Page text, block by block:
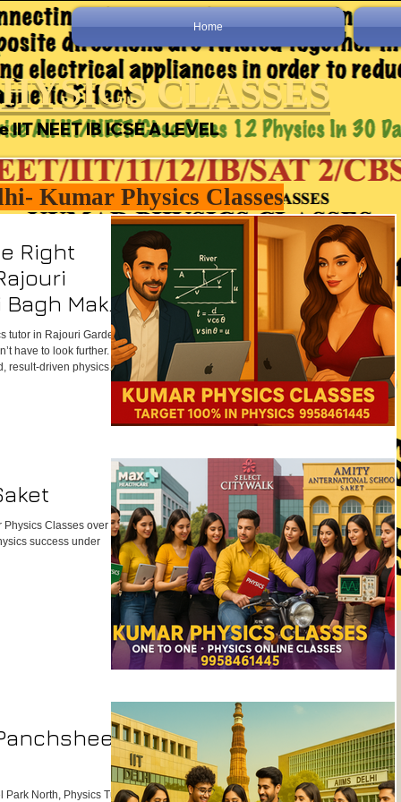
Home
CLASSES
NEET IB ICSE A LEVEL
Kumar Physics Classes
Right
Makes
tutor in Rajouri Garden or
have to look further.
result-driven physics
well as through online
regular assessments,
Physics Classes over big
success under
Park North, Physics Tutor